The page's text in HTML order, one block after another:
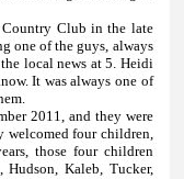
Club in the late
one of the guys, always
local news at 5. Heidi
It was always one of
2011, and they were
welcomed four children,
those four children
Hudson, Kaleb, Tucker,